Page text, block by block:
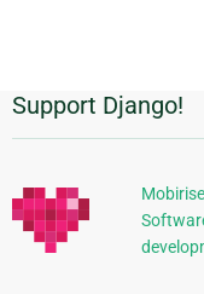
Additional
Information
Support Django!